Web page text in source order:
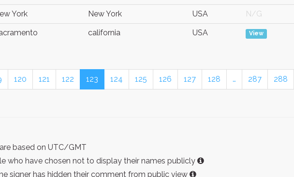
York New York USA N/G
california USA View
120 121 122 123 124 125 126 127 128 … 287 288
based on UTC/GMT
who have chosen not to display their names publicly
signer has hidden their comment from public view